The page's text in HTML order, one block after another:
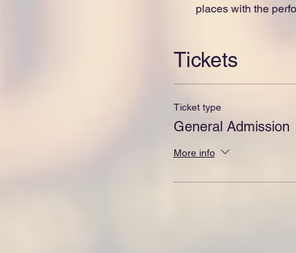
places with the
Tickets
Ticket type
General Admission
More info